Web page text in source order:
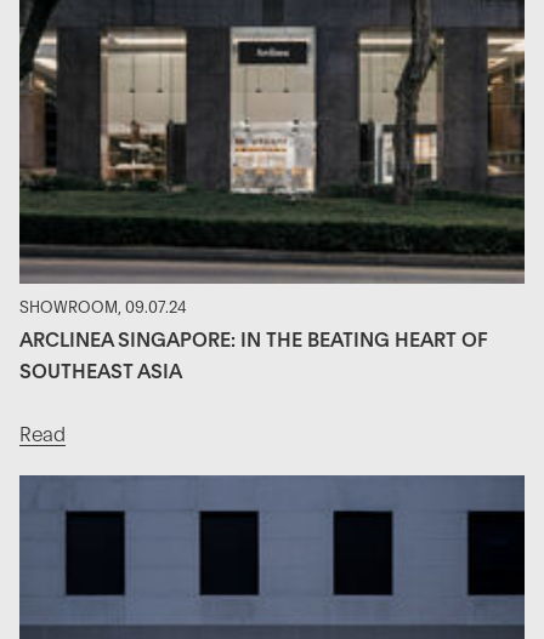
SHOWROOM, 09.07.24
ARCLINEA SINGAPORE: IN THE BEATING HEART OF
SOUTHEAST ASIA
Read